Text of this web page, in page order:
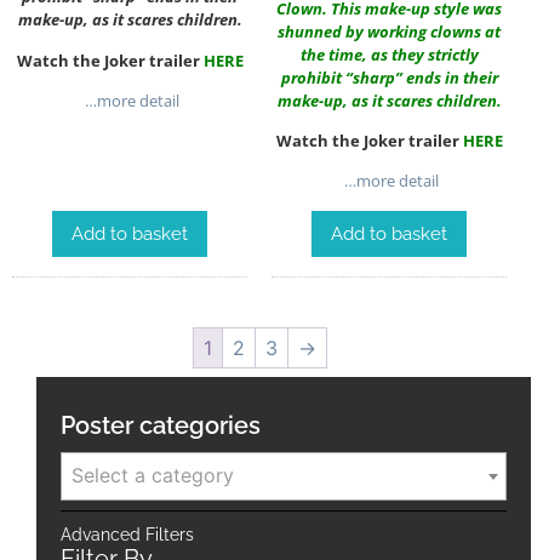
make-up, as it scares children.
Watch the Joker trailer HERE
…more detail
Add to basket
Clown. This make-up style was
shunned by working clowns at
the time, as they strictly
prohibit “sharp” ends in their
make-up, as it scares children.
Watch the Joker trailer HERE
…more detail
Add to basket
1 2 3 →
Poster categories
Select a category
Advanced Filters